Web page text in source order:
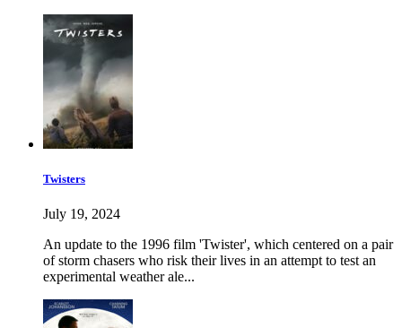
Twisters
July 19, 2024
An update to the 1996 film 'Twister', which centered on a pair
of storm chasers who risk their lives in an attempt to test an
experimental weather ale...